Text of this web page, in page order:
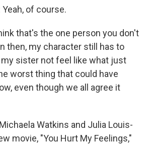
Yeah, of course.
that's the one person you don't
then, my character still has to
sister not feel like what just
worst thing that could have
even though we all agree it
Watkins and Julia Louis-
movie, "You Hurt My Feelings,"